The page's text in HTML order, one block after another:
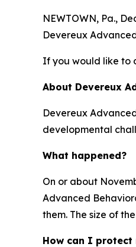
NEWTOWN, Pa.,
Devereux
If you would like to
About Devereux
Devereux
developmental
What happened?
On or about
Advanced
them. The size of
How can I protect